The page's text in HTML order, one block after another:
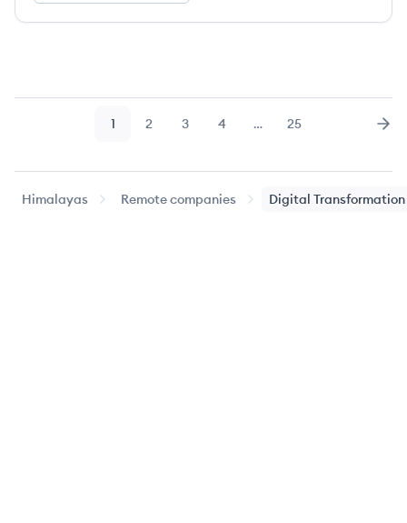
Page
1 Page
2 Page
3 Page
4 … Page
25
Himalayas Remote companies Digital